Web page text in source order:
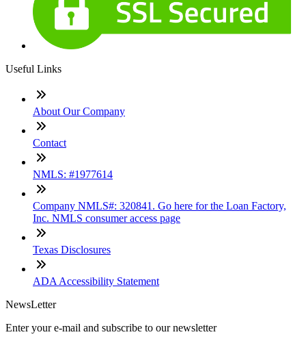
Useful Links
About Our Company
Contact
NMLS: #1977614
Company NMLS#: 320841. Go here for the Loan Factory,
Inc. NMLS consumer access page
Texas Disclosures
ADA Accessibility Statement
NewsLetter
Enter your e-mail and subscribe to our newsletter